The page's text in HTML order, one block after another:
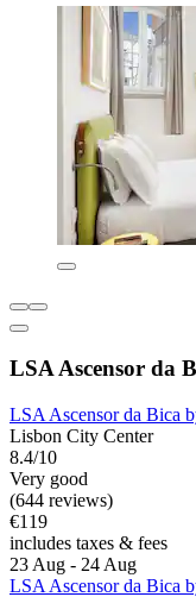
LSA Ascensor da
LSA Ascensor da Bica
Lisbon City Center
8.4/10
Very good
(644 reviews)
€119
includes taxes & fees
23 Aug - 24 Aug
LSA Ascensor da Bica